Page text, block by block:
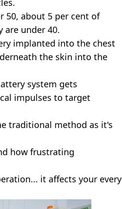
50, about 5 per cent of
are under 40.
implanted into the chest
the skin into the
system gets
impulses to target
traditional method as it's
how frustrating
it affects your every